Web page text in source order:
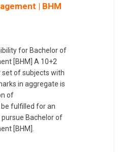
| BHM
for Bachelor of
[BHM] A 10+2
of subjects with
in aggregate is
of
fulfilled for an
Bachelor of
[BHM].